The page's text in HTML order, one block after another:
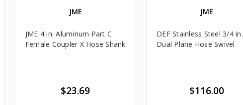
JME
JME 4 in. Aluminum Part C
Female Coupler X Hose Shank
$23.69
JME
DEF Stainless Steel 3/4 in.
Dual Plane Hose Swivel
$116.00